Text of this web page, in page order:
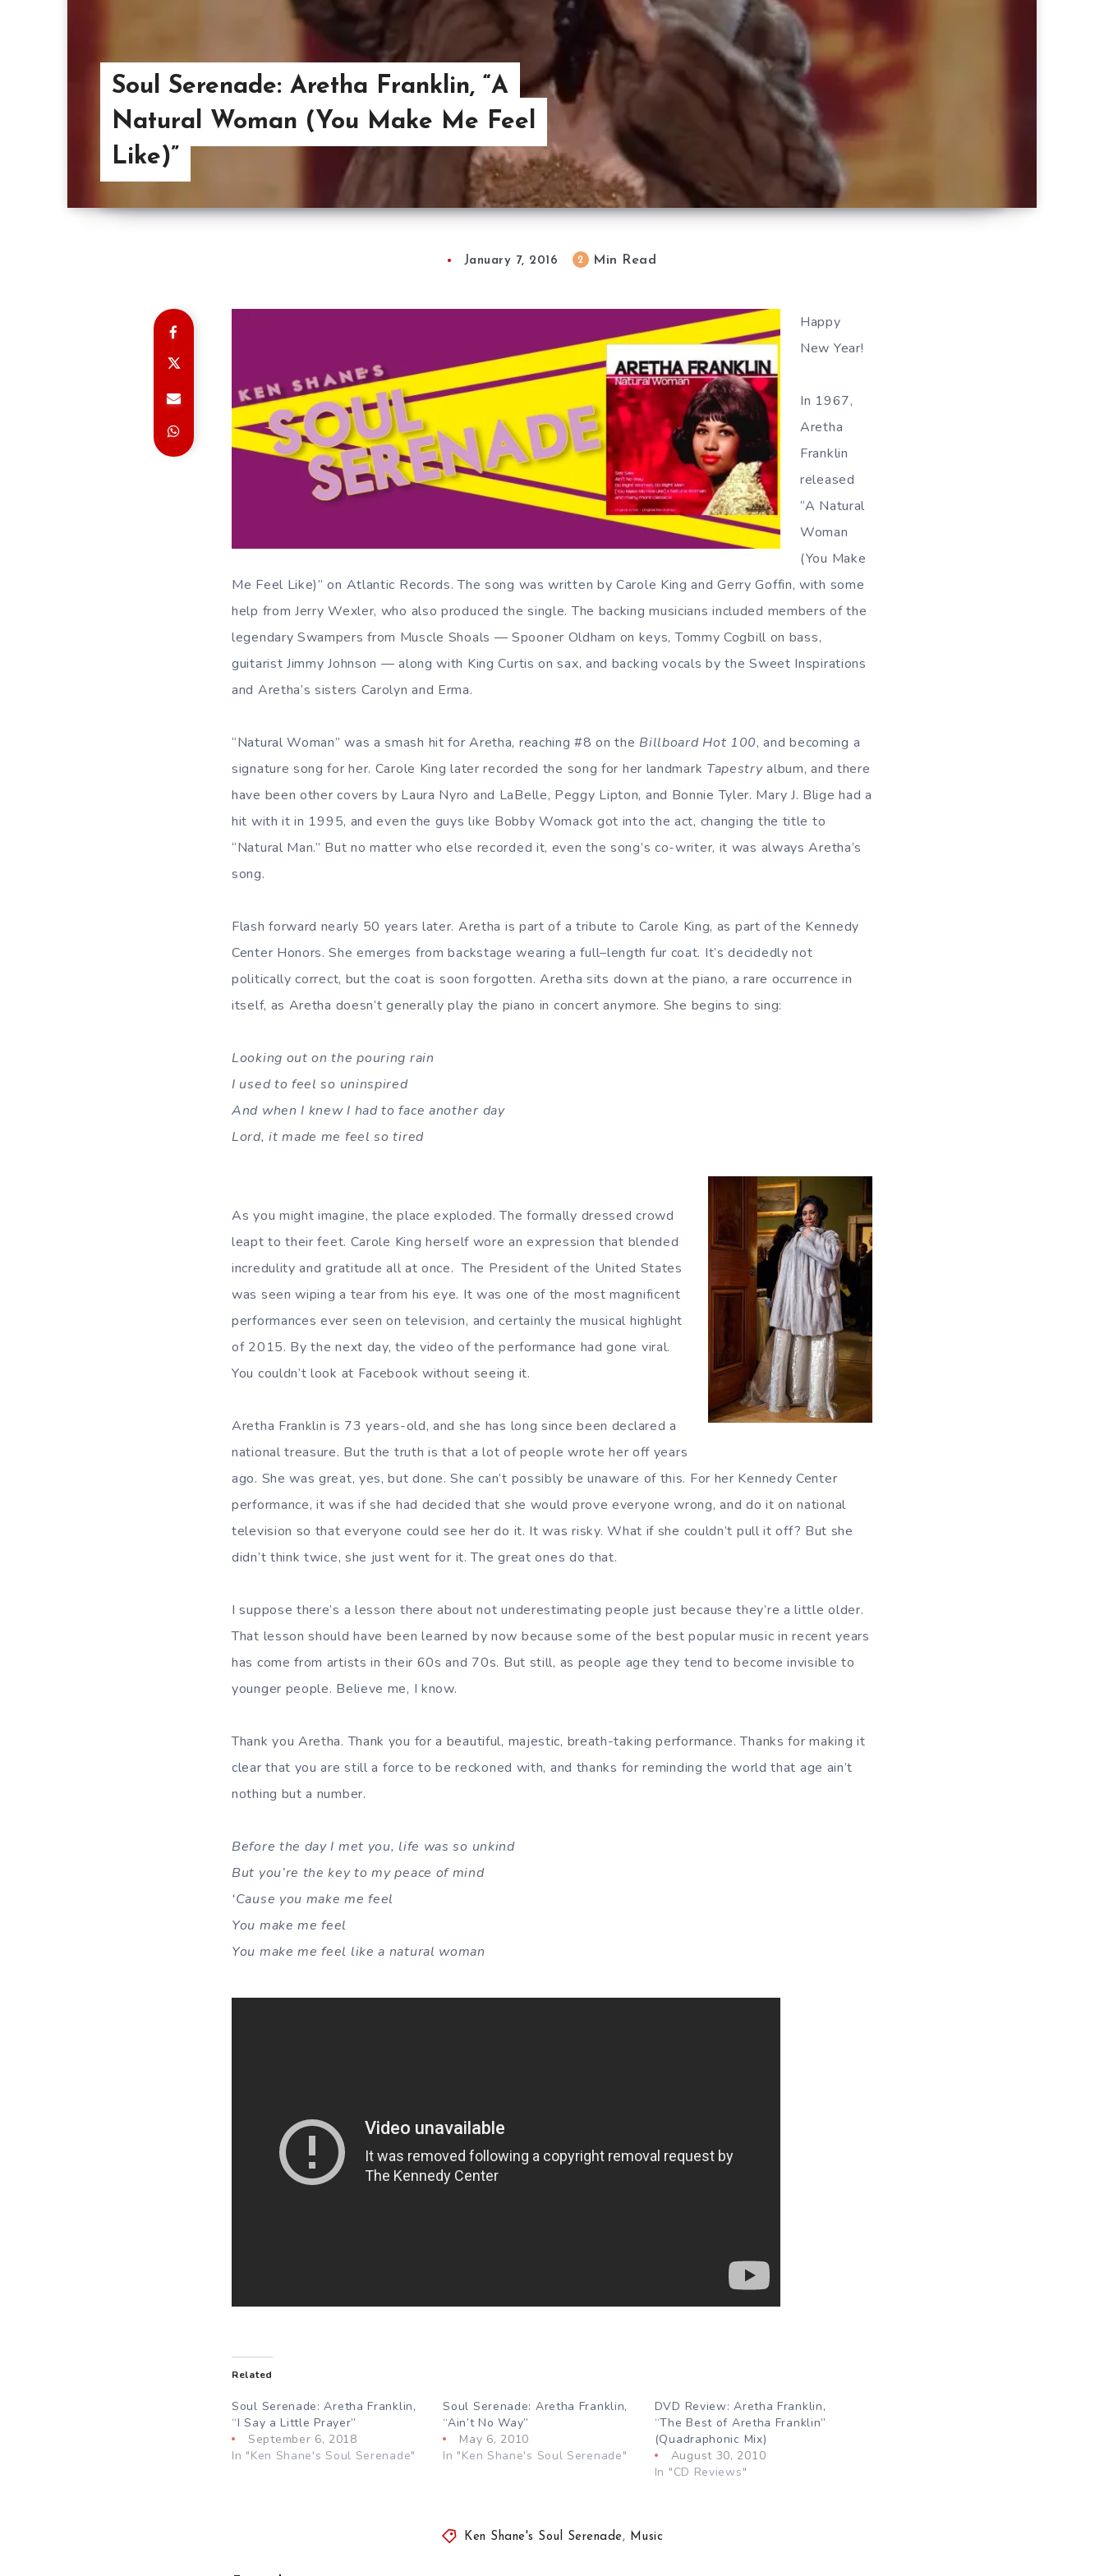
Soul Serenade: Aretha Franklin, “A
Natural Woman (You Make Me Feel
Like)”
January 7, 2016 2 Min Read
Happy
New Year!
In 1967,
Aretha
Franklin
released
“A Natural
Woman
(You Make
Me Feel Like)” on Atlantic Records. The song was written by Carole King and Gerry Goffin, with some
help from Jerry Wexler, who also produced the single. The backing musicians included members of the
legendary Swampers from Muscle Shoals — Spooner Oldham on keys, Tommy Cogbill on bass,
guitarist Jimmy Johnson — along with King Curtis on sax, and backing vocals by the Sweet Inspirations
and Aretha’s sisters Carolyn and Erma.
“Natural Woman” was a smash hit for Aretha, reaching #8 on the Billboard Hot 100, and becoming a
signature song for her. Carole King later recorded the song for her landmark Tapestryalbum, and there
have been other covers by Laura Nyro and LaBelle, Peggy Lipton, and Bonnie Tyler. Mary J. Blige had a
hit with it in 1995, and even the guys like Bobby Womack got into the act, changing the title to
“Natural Man.” But no matter who else recorded it, even the song’s co-writer, it was always Aretha’s
song.
Flash forward nearly 50 years later. Aretha is part of a tribute to Carole King, as part of the Kennedy
Center Honors. She emerges from backstage wearing a full–length fur coat. It’s decidedly not
politically correct, but the coat is soon forgotten. Aretha sits down at the piano, a rare occurrence in
itself, as Aretha doesn’t generally play the piano in concert anymore. She begins to sing:
Looking out on the pouring rain
I used to feel so uninspired
And when I knew I had to face another day
Lord, it made me feel so tired
As you might imagine, the place exploded. The formally dressed crowd
leapt to their feet. Carole King herself wore an expression that blended
incredulity and gratitude all at once. The President of the United States
was seen wiping a tear from his eye. It was one of the most magnificent
performances ever seen on television, and certainly the musical highlight
of 2015. By the next day, the video of the performance had gone viral.
You couldn’t look at Facebook without seeing it.
Aretha Franklin is 73 years-old, and she has long since been declared a
national treasure. But the truth is that a lot of people wrote her off years
ago. She was great, yes, but done. She can’t possibly be unaware of this. For her Kennedy Center
performance, it was if she had decided that she would prove everyone wrong, and do it on national
television so that everyone could see her do it. It was risky. What if she couldn’t pull it off? But she
didn’t think twice, she just went for it. The great ones do that.
I suppose there’s a lesson there about not underestimating people just because they’re a little older.
That lesson should have been learned by now because some of the best popular music in recent years
has come from artists in their 60s and 70s. But still, as people age they tend to become invisible to
younger people. Believe me, I know.
Thank you Aretha. Thank you for a beautiful, majestic, breath-taking performance. Thanks for making it
clear that you are still a force to be reckoned with, and thanks for reminding the world that age ain’t
nothing but a number.
Before the day I met you, life was so unkind
But you’re the key to my peace of mind
‘Cause you make me feel
You make me feel
You make me feel like a natural woman
Related
Soul Serenade: Aretha Franklin,
“I Say a Little Prayer”
September 6, 2018
In "Ken Shane's Soul Serenade"
Soul Serenade: Aretha Franklin,
“Ain’t No Way”
May 6, 2010
In "Ken Shane's Soul Serenade"
DVD Review: Aretha Franklin,
“The Best of Aretha Franklin”
(Quadraphonic Mix)
August 30, 2010
In "CD Reviews"
Ken Shane's Soul Serenade, Music